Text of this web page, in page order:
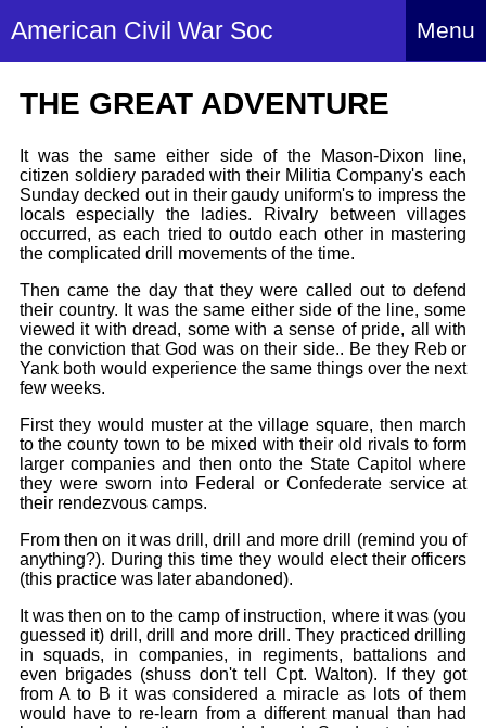
American Civil War Soc Menu
About Index
About Us
More About Us
How to Join
Britain and ACW
ACWS Directors
Events
Links to Sites
Site Map
Events
Hire Us
History Alive!
Britain and ACW
What We Provide
What We Can Do
Download PDF
Members
Members Index
Attendance
Downloads
Social Media
How to Rejoin
Notices
Rules & Regs
Regiments
Regiments Index
Confederate
Federal
Bi-Partisan
Gilham's Drill
Archives
Archives Index
Biography
History
Re-enacting
Military
Misc
Newsletters
Media
Social Media
Images/Photos
Songs
Videos
Contact Us
Contacts List
THE GREAT ADVENTURE
It was the same either side of the Mason-Dixon line,
citizen soldiery paraded with their Militia Company's each
Sunday decked out in their gaudy uniform's to impress the
locals especially the ladies. Rivalry between villages
occurred, as each tried to outdo each other in mastering
the complicated drill movements of the time.
Then came the day that they were called out to defend
their country. It was the same either side of the line, some
viewed it with dread, some with a sense of pride, all with
the conviction that God was on their side.. Be they Reb or
Yank both would experience the same things over the next
few weeks.
First they would muster at the village square, then march
to the county town to be mixed with their old rivals to form
larger companies and then onto the State Capitol where
they were sworn into Federal or Confederate service at
their rendezvous camps.
From then on it was drill, drill and more drill (remind you of
anything?). During this time they would elect their officers
(this practice was later abandoned).
It was then on to the camp of instruction, where it was (you
guessed it) drill, drill and more drill. They practiced drilling
in squads, in companies, in regiments, battalions and
even brigades (shuss don't tell Cpt. Walton). If they got
from A to B it was considered a miracle as lots of them
would have to re-learn from a different manual than had